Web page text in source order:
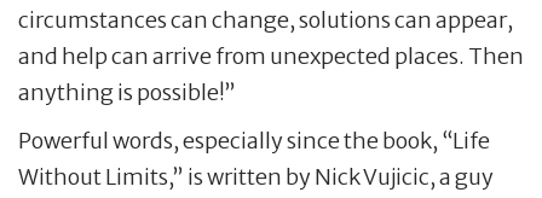
circumstances can change, solutions can appear,
and help can arrive from unexpected places. Then
anything is possible!”
Powerful words, especially since the book, “Life
Without Limits,” is written by Nick Vujicic, a guy